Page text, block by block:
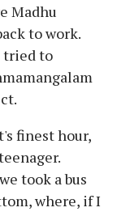
Madhu
to work.
tried to
finest hour,
took a bus
where, if I